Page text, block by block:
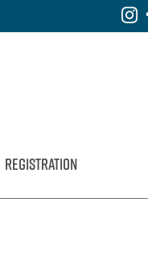
REGISTRATION